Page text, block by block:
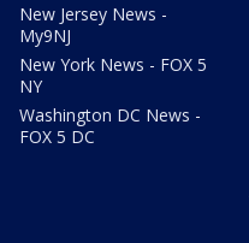
New Jersey News -
My9NJ
New York News - FOX 5
NY
Washington DC News -
FOX 5 DC